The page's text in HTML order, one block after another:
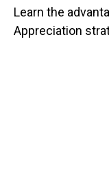
Learn the
Appreciation